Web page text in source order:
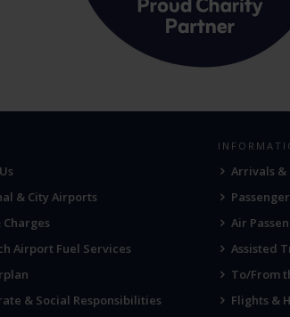
& City Airports
Charges
Airport Fuel Services
& Social Responsibilities
Arrivals &
Air
Assisted
To/From
Flights &